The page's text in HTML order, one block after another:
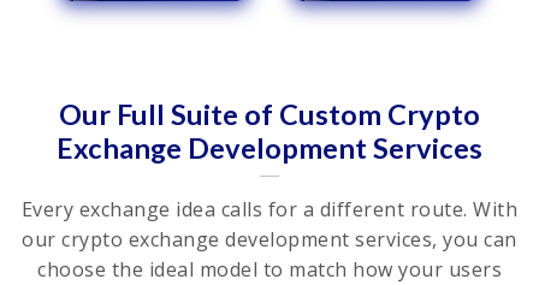
Our Full Suite of Custom Crypto
Exchange Development Services
Every exchange idea calls for a different route. With
our crypto exchange development services, you can
choose the ideal model to match how your users